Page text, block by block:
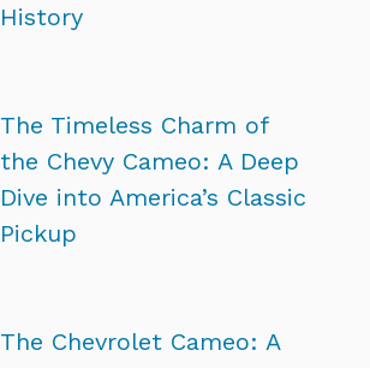
History
The Timeless Charm of
the Chevy Cameo: A Deep
Dive into America’s Classic
Pickup
The Chevrolet Cameo: A